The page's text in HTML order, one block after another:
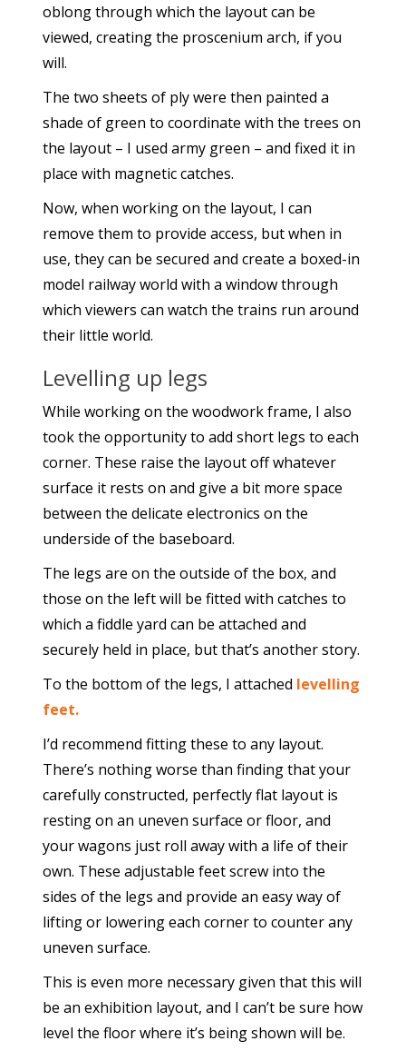
oblong through which the layout can be
viewed, creating the proscenium arch, if you
will.
The two sheets of ply were then painted a
shade of green to coordinate with the trees on
the layout – I used army green – and fixed it in
place with magnetic catches.
Now, when working on the layout, I can
remove them to provide access, but when in
use, they can be secured and create a boxed-in
model railway world with a window through
which viewers can watch the trains run around
their little world.
Levelling up legs
While working on the woodwork frame, I also
took the opportunity to add short legs to each
corner. These raise the layout off whatever
surface it rests on and give a bit more space
between the delicate electronics on the
underside of the baseboard.
The legs are on the outside of the box, and
those on the left will be fitted with catches to
which a fiddle yard can be attached and
securely held in place, but that’s another story.
To the bottom of the legs, I attached levelling
feet.
I’d recommend fitting these to any layout.
There’s nothing worse than finding that your
carefully constructed, perfectly flat layout is
resting on an uneven surface or floor, and
your wagons just roll away with a life of their
own. These adjustable feet screw into the
sides of the legs and provide an easy way of
lifting or lowering each corner to counter any
uneven surface.
This is even more necessary given that this will
be an exhibition layout, and I can’t be sure how
level the floor where it’s being shown will be.